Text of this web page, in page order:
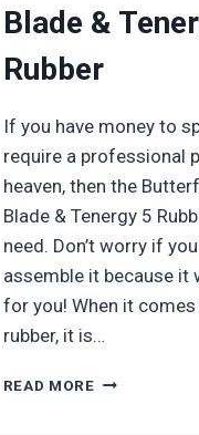
Blade &
Rubber
If you have money to
require a professional
heaven, then the
Blade & Tenergy 5
need. Don’t worry if
assemble it because it
for you! When it
rubber, it is…
READ MOREBUTTERFLY